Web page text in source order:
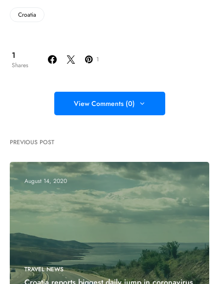
Croatia
1
Shares
1
View Comments (0)
PREVIOUS POST
August 14, 2020
TRAVEL NEWS